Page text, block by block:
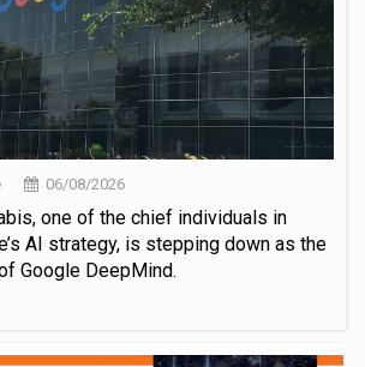
06/08/2026
one of the chief individuals in
AI strategy, is stepping down as the
Google DeepMind.